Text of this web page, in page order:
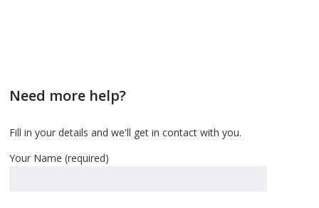
Need more help?
Fill in your details and we'll get in contact with you.
Your Name (required)